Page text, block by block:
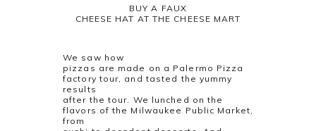
BUY A FAUX
CHEESE HAT AT THE CHEESE MART
We saw how
pizzas are made on a Palermo Pizza
factory tour, and tasted the yummy
results
after the tour. We lunched on the
flavors of the Milwaukee Public Market,
from